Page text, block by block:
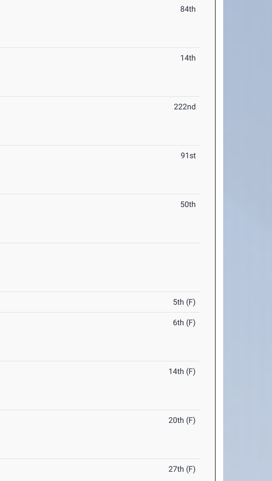
84th
14th
222nd
91st
50th
5th (F)
6th (F)
14th (F)
20th (F)
27th (F)